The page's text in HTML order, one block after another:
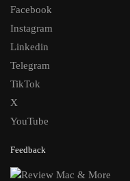
Facebook
Instagram
Linkedin
Telegram
TikTok
X
YouTube
Feedback